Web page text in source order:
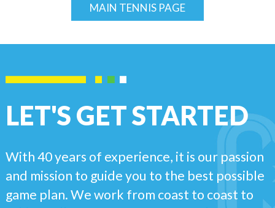
MAIN TENNIS PAGE
LET'S GET STARTED
With 40 years of experience, it is our passion
and mission to guide you to the best possible
game plan. We work from coast to coast to